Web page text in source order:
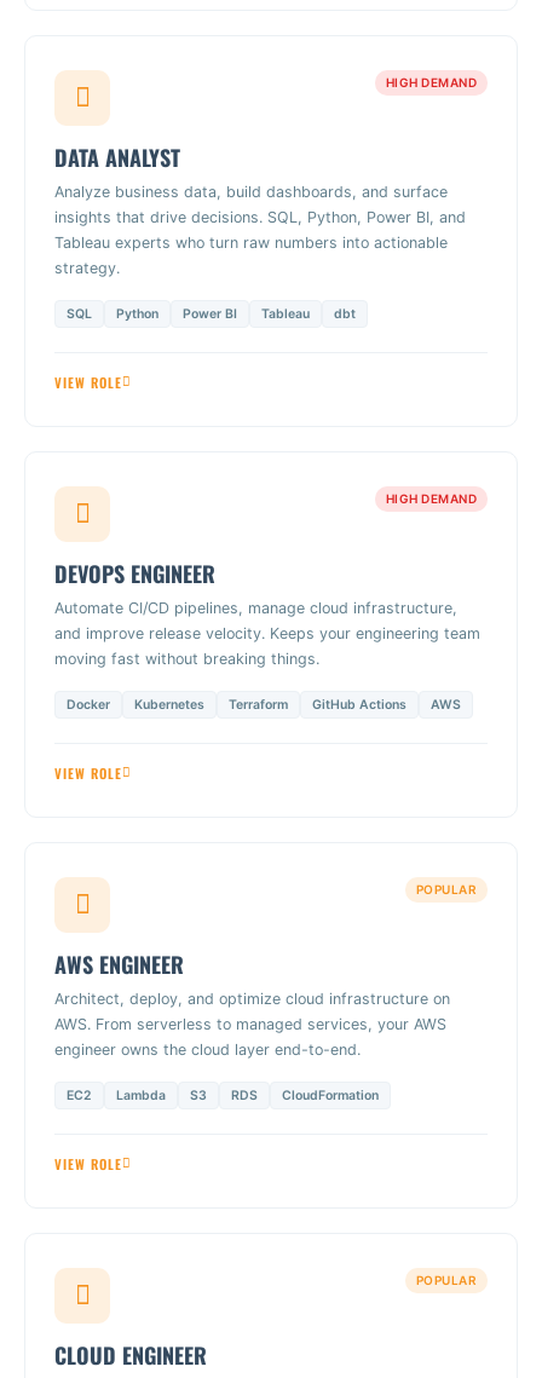
HIGH DEMAND
DATA ANALYST
Analyze business data, build dashboards, and surface
insights that drive decisions. SQL, Python, Power BI, and
Tableau experts who turn raw numbers into actionable
strategy.
SQL Python Power BI Tableau dbt
VIEW ROLE
HIGH DEMAND
DEVOPS ENGINEER
Automate CI/CD pipelines, manage cloud infrastructure,
and improve release velocity. Keeps your engineering team
moving fast without breaking things.
Docker Kubernetes Terraform GitHub Actions AWS
VIEW ROLE
POPULAR
AWS ENGINEER
Architect, deploy, and optimize cloud infrastructure on
AWS. From serverless to managed services, your AWS
engineer owns the cloud layer end-to-end.
EC2 Lambda S3 RDS CloudFormation
VIEW ROLE
POPULAR
CLOUD ENGINEER